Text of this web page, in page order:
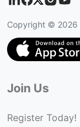
Copyright © 2026
Join Us
Register Today!